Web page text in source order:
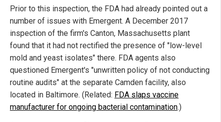
Prior to this inspection, the FDA had already pointed out a
number of issues with Emergent. A December 2017
inspection of the firm's Canton, Massachusetts plant
found that it had not rectified the presence of "low-level
mold and yeast isolates" there. FDA agents also
questioned Emergent's "unwritten policy of not conducting
routine audits" at the separate Camden facility, also
located in Baltimore. (Related: FDA slaps vaccine
manufacturer for ongoing bacterial contamination.)